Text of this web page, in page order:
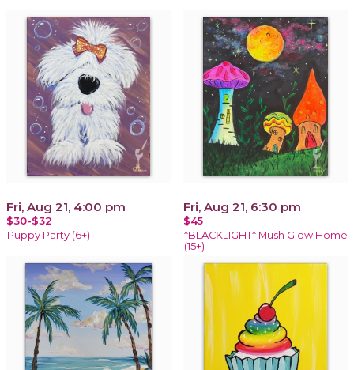
Fri, Aug 21, 4:00 pm
$30-$32
Puppy Party (6+)
Fri, Aug 21, 6:30 pm
$45
*BLACKLIGHT* Mush Glow Home
(15+)